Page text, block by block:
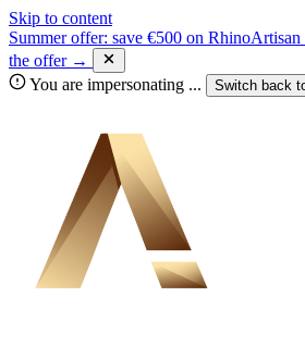
Skip to content
Summer offer: save €500 on
the offer →
You are impersonating ... Switch back